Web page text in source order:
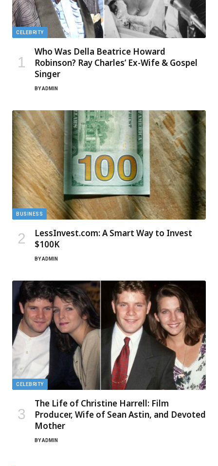
CELEBRITY
Who Was Della Beatrice Howard
Robinson? Ray Charles’ Ex-Wife & Gospel
Singer
BYADMIN
BUSINESS
LessInvest.com: A Smart Way to Invest
$100K
BYADMIN
CELEBRITY
The Life of Christine Harrell: Film
Producer, Wife of Sean Astin, and Devoted
Mother
BYADMIN